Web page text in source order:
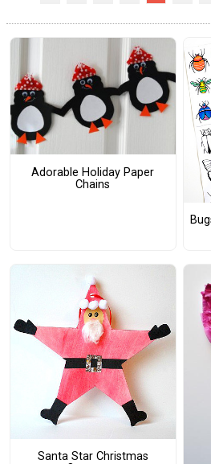
Adorable Holiday Paper
Chains
Santa Star Christmas